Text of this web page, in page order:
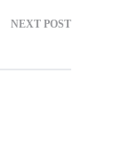
NEXT POST